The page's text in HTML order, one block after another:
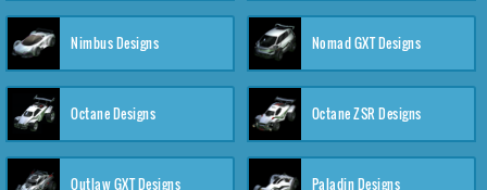
Nimbus Designs Nomad GXT Designs
Octane Designs Octane ZSR Designs
Outlaw GXT Designs Paladin Designs